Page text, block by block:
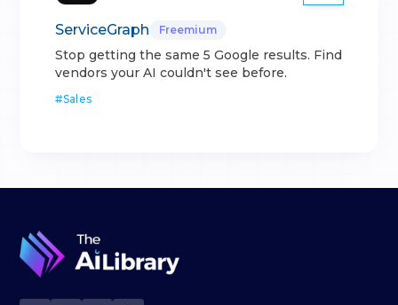
ServiceGraph Freemium
Stop getting the same 5 Google results. Find
vendors your AI couldn't see before.
#Sales